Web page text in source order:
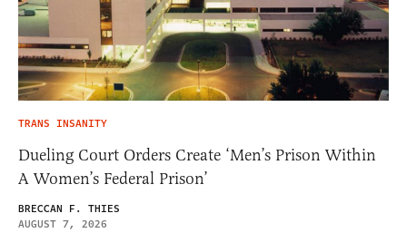
TRANS INSANITY
Dueling Court Orders Create ‘Men’s Prison Within
A Women’s Federal Prison’
BRECCAN F. THIES
AUGUST 7, 2026